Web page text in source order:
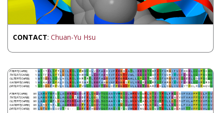
CONTACT: Chuan-Yu Hsu